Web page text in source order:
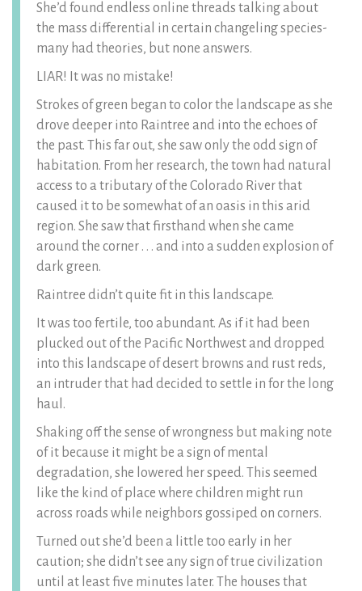
She’d found endless online threads talking about
the mass differential in certain changeling species-
many had theories, but none answers.
LIAR! It was no mistake!
Strokes of green began to color the landscape as she
drove deeper into Raintree and into the echoes of
the past. This far out, she saw only the odd sign of
habitation. From her research, the town had natural
access to a tributary of the Colorado River that
caused it to be somewhat of an oasis in this arid
region. She saw that firsthand when she came
around the corner . . . and into a sudden explosion of
dark green.
Raintree didn’t quite fit in this landscape.
It was too fertile, too abundant. As if it had been
plucked out of the Pacific Northwest and dropped
into this landscape of desert browns and rust reds,
an intruder that had decided to settle in for the long
haul.
Shaking off the sense of wrongness but making note
of it because it might be a sign of mental
degradation, she lowered her speed. This seemed
like the kind of place where children might run
across roads while neighbors gossiped on corners.
Turned out she’d been a little too early in her
caution; she didn’t see any sign of true civilization
until at least five minutes later. The houses that